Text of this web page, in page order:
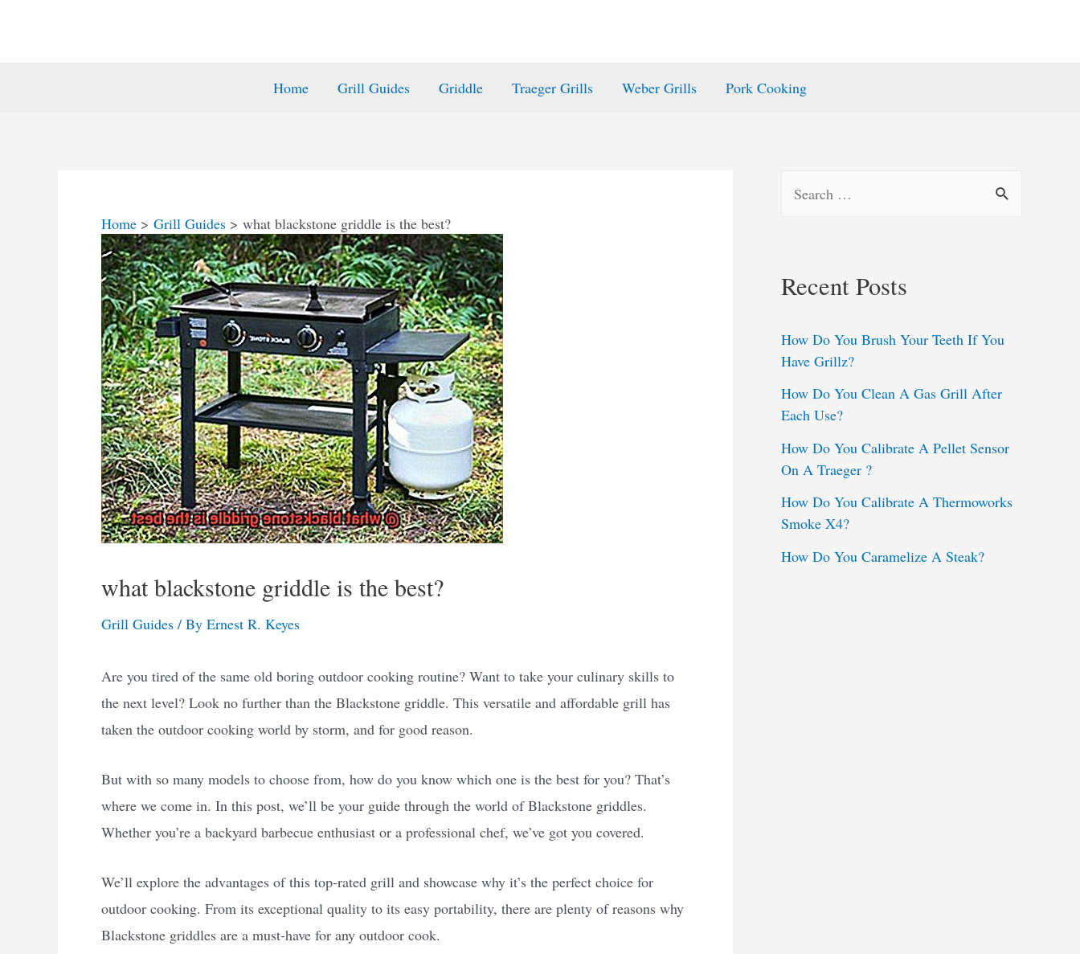
Home Grill Guides Griddle Traeger Grills Weber Grills Pork Cooking
Home Grill Guides what blackstone griddle is the best?
what blackstone griddle is the best?
Grill Guides / By Ernest R. Keyes
Are you tired of the same old boring outdoor cooking routine? Want to take your culinary skills to
the next level? Look no further than the Blackstone griddle. This versatile and affordable grill has
taken the outdoor cooking world by storm, and for good reason.
But with so many models to choose from, how do you know which one is the best for you? That’s
where we come in. In this post, we’ll be your guide through the world of Blackstone griddles.
Whether you’re a backyard barbecue enthusiast or a professional chef, we’ve got you covered.
We’ll explore the advantages of this top-rated grill and showcase why it’s the perfect choice for
outdoor cooking. From its exceptional quality to its easy portability, there are plenty of reasons why
Blackstone griddles are a must-have for any outdoor cook.
c
f
o
r
:
Recent Posts
How Do You Brush Your Teeth If You
Have Grillz?
How Do You Clean A Gas Grill After
Each Use?
How Do You Calibrate A Pellet Sensor
On A Traeger ?
How Do You Calibrate A Thermoworks
Smoke X4?
How Do You Caramelize A Steak?